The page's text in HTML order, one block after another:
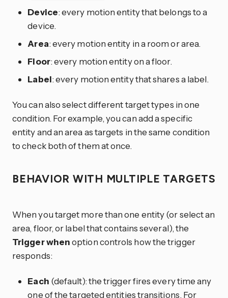
Device: every motion entity that belongs to a
device.
Area: every motion entity in a room or area.
Floor: every motion entity on a floor.
Label: every motion entity that shares a label.
You can also select different target types in one
condition. For example, you can add a specific
entity and an area as targets in the same condition
to check both of them at once.
BEHAVIOR WITH MULTIPLE TARGETS
When you target more than one entity (or select an
area, floor, or label that contains several), the
Trigger whenoption controls how the trigger
responds:
Each (default): the trigger fires every time any
one of the targeted entities transitions. For